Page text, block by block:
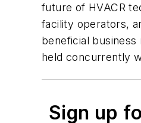
future of HVACR
facility operators,
beneficial
held concurrently
Sign up